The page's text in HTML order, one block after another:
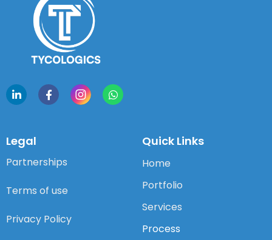
Legal
Partnerships
Terms of use
Privacy Policy
Quick Links
Home
Portfolio
Services
Process